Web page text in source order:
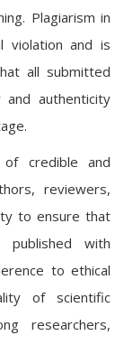
Plagiarism in
violation and is
all submitted
authenticity
of credible and
reviewers,
to ensure that
published with
to ethical
of scientific
researchers,